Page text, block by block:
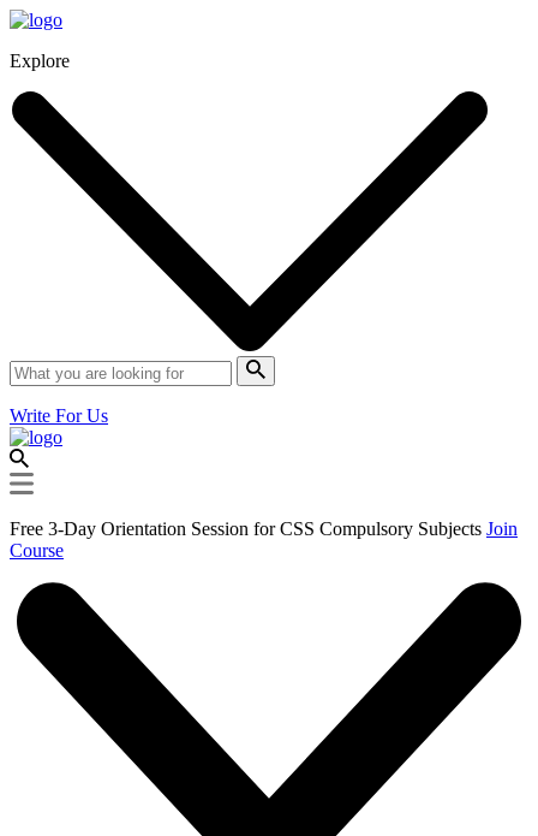
Explore
Write For Us
Free 3-Day Orientation Session for CSS Compulsory Subjects Join
Course